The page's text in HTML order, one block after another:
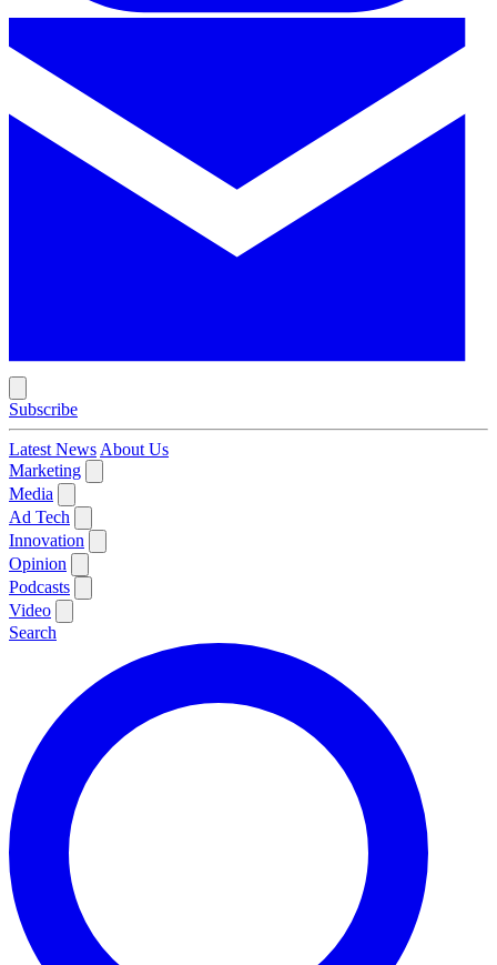
Subscribe
Latest News About Us
Marketing
Media
Ad Tech
Innovation
Opinion
Podcasts
Video
Search